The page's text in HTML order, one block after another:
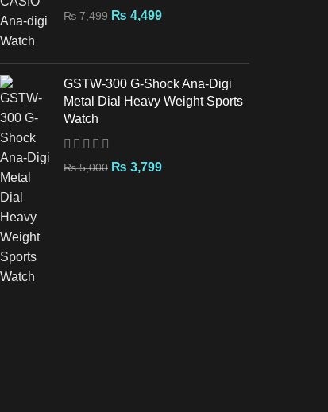
₨7,499 ₨ 4,499
GSTW-300 G-Shock Ana-Digi
Metal Dial Heavy Weight Sports
Watch
₨5,000 ₨ 3,799